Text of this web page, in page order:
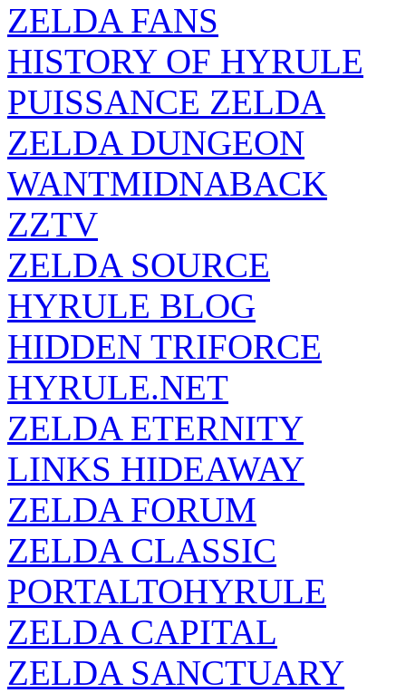
ZELDA FANS
HISTORY OF HYRULE
PUISSANCE ZELDA
ZELDA DUNGEON
WANTMIDNABACK
ZZTV
ZELDA SOURCE
HYRULE BLOG
HIDDEN TRIFORCE
HYRULE.NET
ZELDA ETERNITY
LINKS HIDEAWAY
ZELDA FORUM
ZELDA CLASSIC
PORTALTOHYRULE
ZELDA CAPITAL
ZELDA SANCTUARY